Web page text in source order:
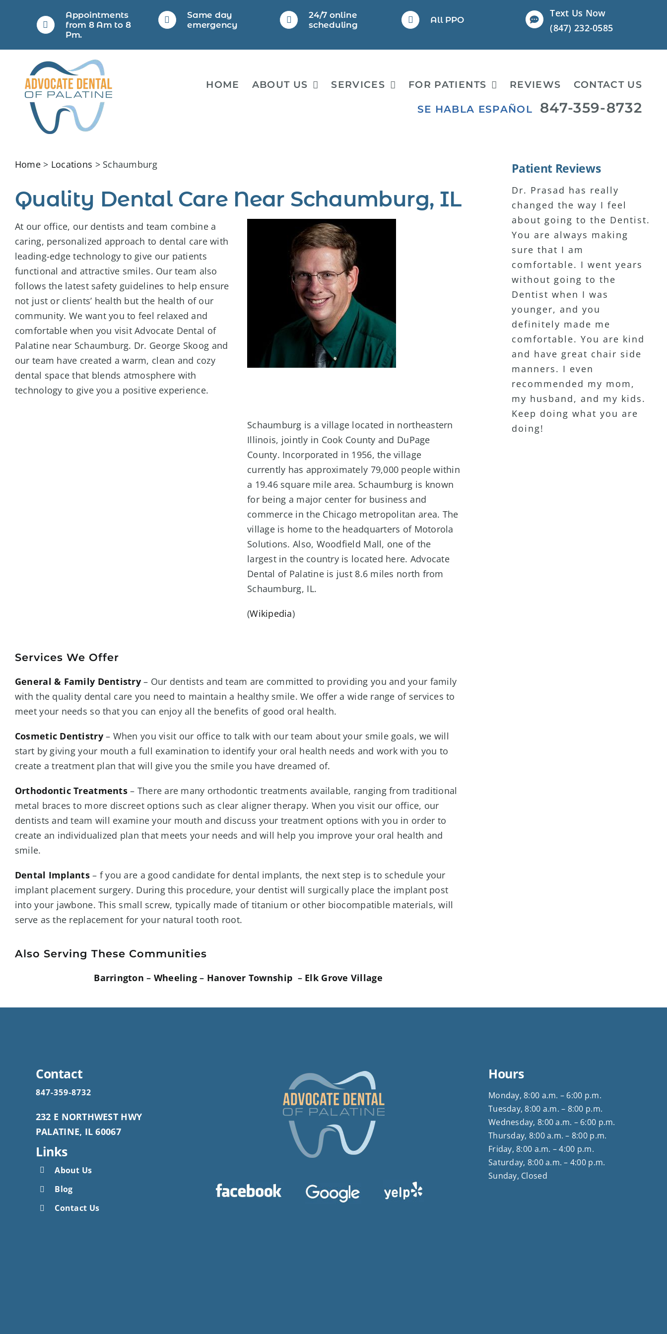
Appointments
from 8 Am to 8
Pm.
Same day
emergency
24/7 online
scheduling
All PPO
Text Us Now
(847) 232-0585
HOME ABOUT US SERVICES FOR PATIENTS REVIEWS CONTACT US
SE HABLA ESPAÑOL 847-359-8732
Home > Locations > Schaumburg
Quality Dental Care Near Schaumburg, IL
At our office, our dentists and team combine a
caring, personalized approach to dental care with
leading-edge technology to give our patients
functional and attractive smiles. Our team also
follows the latest safety guidelines to help ensure
not just or clients’ health but the health of our
community. We want you to feel relaxed and
comfortable when you visit Advocate Dental of
Palatine near Schaumburg. Dr. George Skoog and
our team have created a warm, clean and cozy
dental space that blends atmosphere with
technology to give you a positive experience.
Schaumburg is a village located in northeastern
Illinois, jointly in Cook County and DuPage
County. Incorporated in 1956, the village
currently has approximately 79,000 people within
a 19.46 square mile area. Schaumburg is known
for being a major center for business and
commerce in the Chicago metropolitan area. The
village is home to the headquarters of Motorola
Solutions. Also, Woodfield Mall, one of the
largest in the country is located here. Advocate
Dental of Palatine is just 8.6 miles north from
Schaumburg, IL.
(Wikipedia)
Services We Offer
General & Family Dentistry– Our dentists and team are committed to providing you and your family
with the quality dental care you need to maintain a healthy smile. We offer a wide range of services to
meet your needs so that you can enjoy all the benefits of good oral health.
Cosmetic Dentistry– When you visit our office to talk with our team about your smile goals, we will
start by giving your mouth a full examination to identify your oral health needs and work with you to
create a treatment plan that will give you the smile you have dreamed of.
Orthodontic Treatments– There are many orthodontic treatments available, ranging from traditional
metal braces to more discreet options such as clear aligner therapy. When you visit our office, our
dentists and team will examine your mouth and discuss your treatment options with you in order to
create an individualized plan that meets your needs and will help you improve your oral health and
smile.
Dental Implants – f you are a good candidate for dental implants, the next step is to schedule your
implant placement surgery. During this procedure, your dentist will surgically place the implant post
into your jawbone. This small screw, typically made of titanium or other biocompatible materials, will
serve as the replacement for your natural tooth root.
Also Serving These Communities
Barrington – Wheeling– Hanover Township – Elk Grove Village
Patient Reviews
Dr. Prasad has really
changed the way I feel
about going to the Dentist.
You are always making
sure that I am
comfortable. I went years
without going to the
Dentist when I was
younger, and you
definitely made me
comfortable. You are kind
and have great chair side
manners. I even
recommended my mom,
my husband, and my kids.
Keep doing what you are
doing!
I have major anxiety about
coming to dental visits. Dr.
Prasad has been the only
Dentist that puts me at
ease. She is very patient
and listens to her clients.
Highly recommend!
I have been seeing Dr.
Prasad for 15+ years and
I’ve never been
disappointed with the
service or professionalism.
I actually enjoy coming to
see her. My wife has been
a patient for 15+ years as
well. Definitely my favorite
Dentist Ever!!
Contact
847-359-8732
232 E NORTHWEST HWY
PALATINE, IL 60067
Links
About Us
Blog
Contact Us
Hours
Monday, 8:00 a.m. – 6:00 p.m.
Tuesday, 8:00 a.m. – 8:00 p.m.
Wednesday, 8:00 a.m. – 6:00 p.m.
Thursday, 8:00 a.m. – 8:00 p.m.
Friday, 8:00 a.m. – 4:00 p.m.
Saturday, 8:00 a.m. – 4:00 p.m.
Sunday, Closed